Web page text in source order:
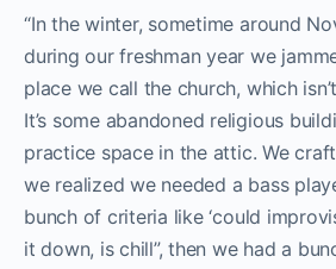
“In the winter, sometime around
during our freshman year we
place we call the church, which
It’s some abandoned religious
practice space in the attic. We
we realized we needed a bass
bunch of criteria like ‘could
it down, is chill”, then we had a